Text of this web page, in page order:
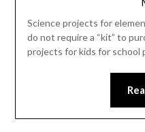
Science projects for
do not require a “kit” to
projects for kids for school